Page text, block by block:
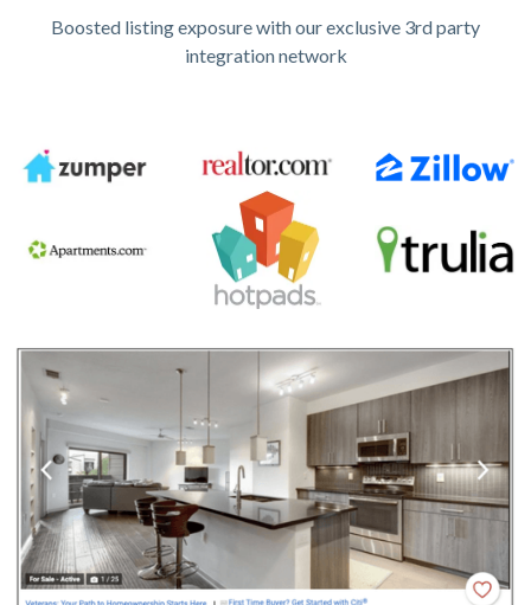
Boosted listing exposure with our exclusive 3rd party
integration network